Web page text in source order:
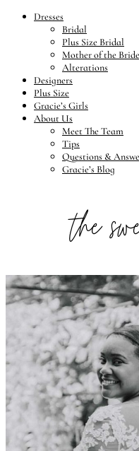
Dresses
Bridal
Plus Size Bridal
Mother of the Bride
Alterations
Designers
Plus Size
Gracie’s Girls
About Us
Meet The Team
Tips
Questions &
Gracie’s Blog
the